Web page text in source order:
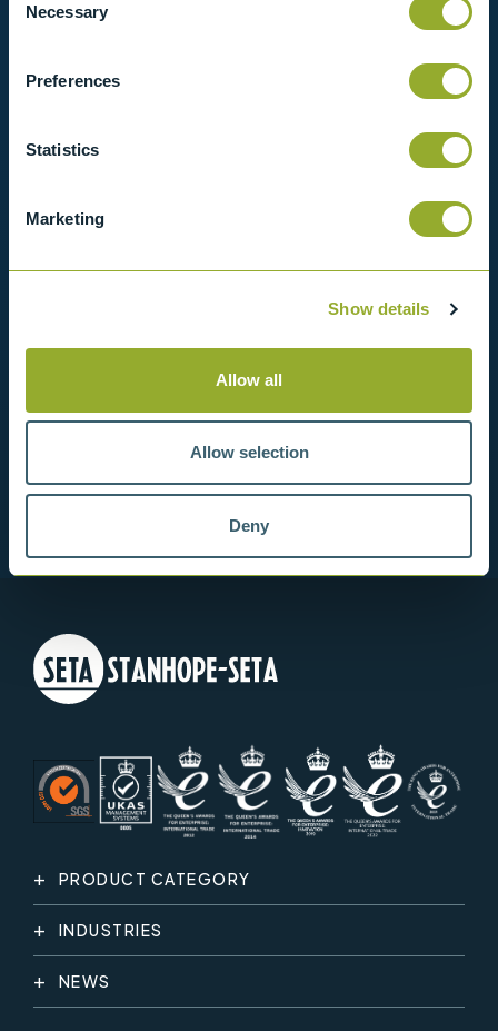
Selection
Necessary
Preferences
Statistics
Marketing
Show details
Allow all
Allow selection
Deny
View our full range of products, or simply get
in contact with us for more information.
PRODUCT CATEGORY
INDUSTRIES
NEWS